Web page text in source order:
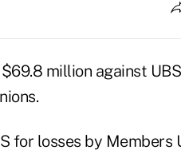
million against
for losses by Members